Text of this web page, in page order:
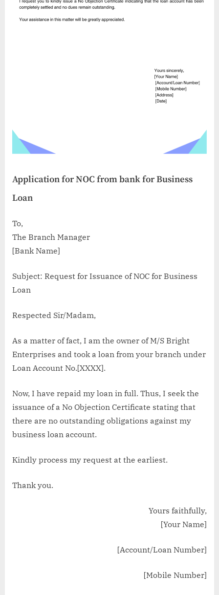
Application for NOC from bank for Business
Loan
To,
The Branch Manager
[Bank Name]
Subject: Request for Issuance of NOC for Business
Loan
Respected Sir/Madam,
As a matter of fact, I am the owner of M/S Bright
Enterprises and took a loan from your branch under
Loan Account No.[XXXX].
Now, I have repaid my loan in full. Thus, I seek the
issuance of a No Objection Certificate stating that
there are no outstanding obligations against my
business loan account.
Kindly process my request at the earliest.
Thank you.
Yours faithfully,
[Your Name]
[Account/Loan Number]
[Mobile Number]